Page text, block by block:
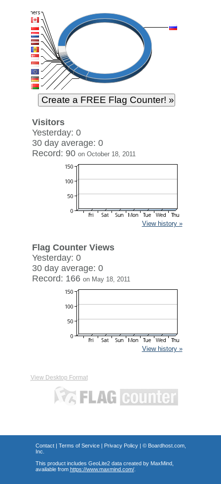
Visitors
Yesterday: 0
30 day average: 0
Record: 90 on October 18, 2011
View history »
Flag Counter Views
Yesterday: 0
30 day average: 0
Record: 166 on May 18, 2011
View history »
View Desktop Format
Contact| Terms of Service| Privacy Policy| © Boardhost.com,
Inc.
This product includes GeoLite2 data created by MaxMind,
available from https://www.maxmind.com/.